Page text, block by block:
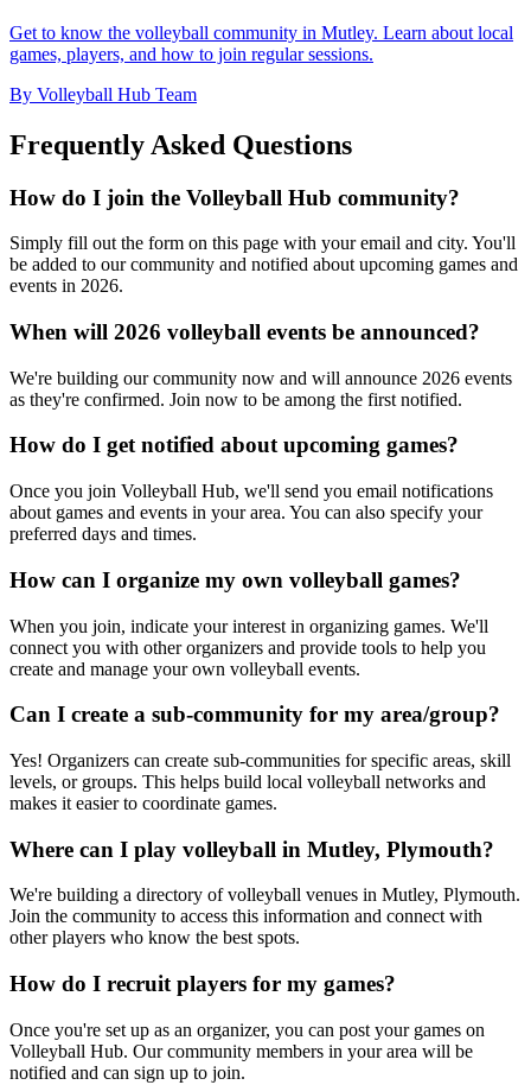
Get to know the volleyball community in Mutley. Learn about local
games, players, and how to join regular sessions.
By Volleyball Hub Team
Frequently Asked Questions
How do I join the Volleyball Hub community?
Simply fill out the form on this page with your email and city. You'll
be added to our community and notified about upcoming games and
events in 2026.
When will 2026 volleyball events be announced?
We're building our community now and will announce 2026 events
as they're confirmed. Join now to be among the first notified.
How do I get notified about upcoming games?
Once you join Volleyball Hub, we'll send you email notifications
about games and events in your area. You can also specify your
preferred days and times.
How can I organize my own volleyball games?
When you join, indicate your interest in organizing games. We'll
connect you with other organizers and provide tools to help you
create and manage your own volleyball events.
Can I create a sub-community for my area/group?
Yes! Organizers can create sub-communities for specific areas, skill
levels, or groups. This helps build local volleyball networks and
makes it easier to coordinate games.
Where can I play volleyball in Mutley, Plymouth?
We're building a directory of volleyball venues in Mutley, Plymouth.
Join the community to access this information and connect with
other players who know the best spots.
How do I recruit players for my games?
Once you're set up as an organizer, you can post your games on
Volleyball Hub. Our community members in your area will be
notified and can sign up to join.